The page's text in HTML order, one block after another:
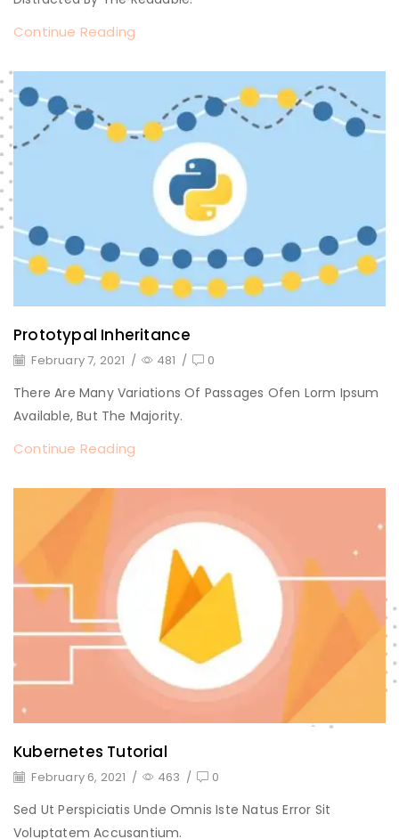
Continue Reading
Prototypal Inheritance
February 7, 2021 / 481 / 0
There Are Many Variations Of Passages Ofen Lorm Ipsum
Available, But The Majority.
Continue Reading
Kubernetes Tutorial
February 6, 2021 / 463 / 0
Sed Ut Perspiciatis Unde Omnis Iste Natus Error Sit
Voluptatem Accusantium.